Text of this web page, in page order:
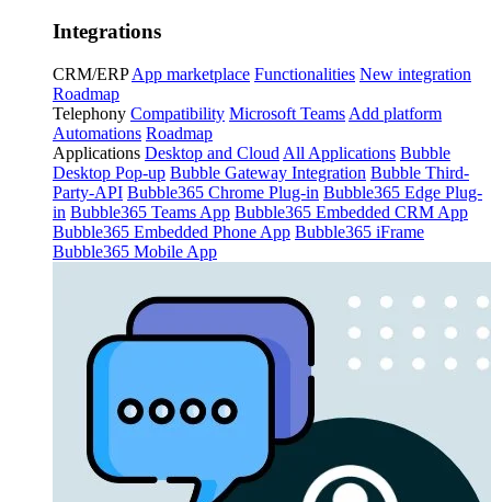
Integrations
CRM/ERP App marketplace Functionalities New integration
Roadmap
Telephony Compatibility Microsoft Teams Add platform
Automations Roadmap
Applications Desktop and Cloud All Applications Bubble
Desktop Pop-up Bubble Gateway Integration Bubble Third-
Party-API Bubble365 Chrome Plug-in Bubble365 Edge Plug-
in Bubble365 Teams App Bubble365 Embedded CRM App
Bubble365 Embedded Phone App Bubble365 iFrame
Bubble365 Mobile App